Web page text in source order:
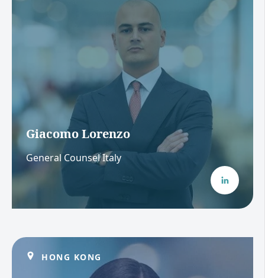
Giacomo Lorenzo
General Counsel Italy
HONG KONG